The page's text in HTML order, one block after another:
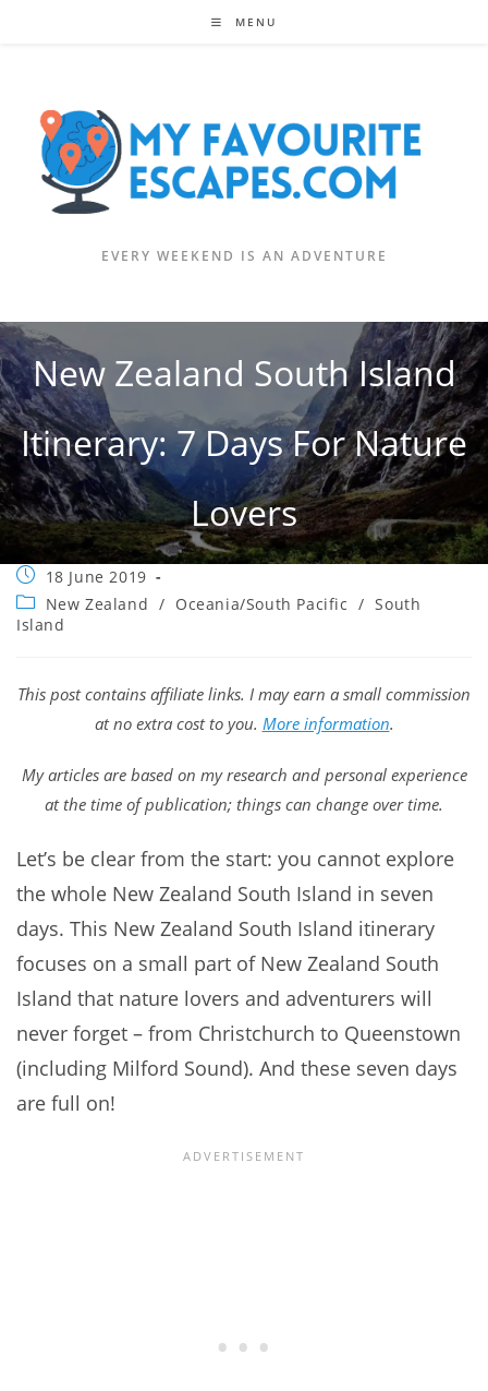
MENU
EVERY WEEKEND IS AN ADVENTURE
New Zealand South Island
Itinerary: 7 Days For Nature
Lovers
Post
published:
18 June 2019
Post
category:
New Zealand / Oceania/South Pacific / South
Island
This post contains affiliate links. I may earn a small commission
at no extra cost to you. More information.
My articles are based on my research and personal experience
at the time of publication; things can change over time.
Let’s be clear from the start: you cannot explore
the whole New Zealand South Island in seven
days. This New Zealand South Island itinerary
focuses on a small part of New Zealand South
Island that nature lovers and adventurers will
never forget – from Christchurch to Queenstown
(including Milford Sound). And these seven days
are full on!